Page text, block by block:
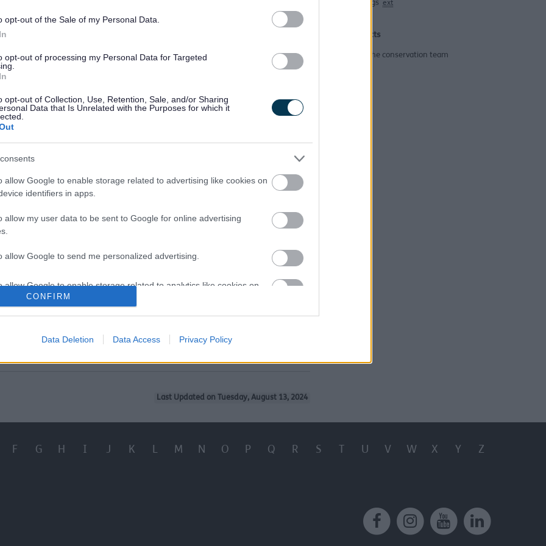
opt-out of the Sale of my Personal Data.
opt-out of processing my Personal Data for Targeted
opt-out of Collection, Use, Retention, Sale, and/or Sharing
Data that Is Unrelated with the Purposes for which it
allow Google to enable storage related to advertising like cookies on
identifiers in apps.
allow my user data to be sent to Google for online advertising
allow Google to send me personalized advertising.
allow Google to enable storage related to analytics like cookies on
identifiers in apps.
allow Google to enable storage related to personalization.
functionality and fraud prevention, and other user protection.
CONFIRM
Data Deletion Data Access Privacy Policy
Buildings
ext
Contacts
Email the conservation team
make changes to a listed building. Are there any special rules?
Application Advice and do I need it?
I determine if my proposal will affect the setting of a listed building?
any historic building plans that I can see?
I care for and maintain my historic building?
Non-Designated Heritage Asset (NDHA)?
any Conservation Accredited Building Professionals who can help?
I make my historic building more energy efficient?
Historic England and what do they do?
Last Updated on Tuesday, August 13, 2024
F G H I J K L M N O P Q R S T U V W X Y Z